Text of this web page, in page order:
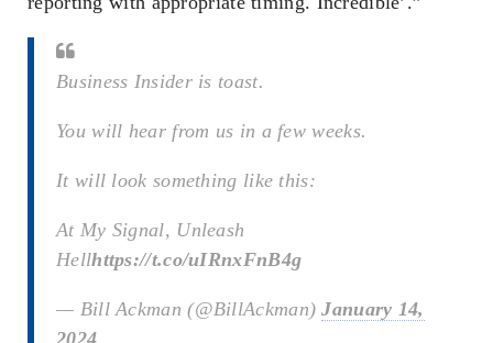
Business Insider is toast.
You will hear from us in a few weeks.
It will look something like this:
At My Signal, Unleash
Hellhttps://t.co/uIRnxFnB4g
— Bill Ackman (@BillAckman)January 14,
2024